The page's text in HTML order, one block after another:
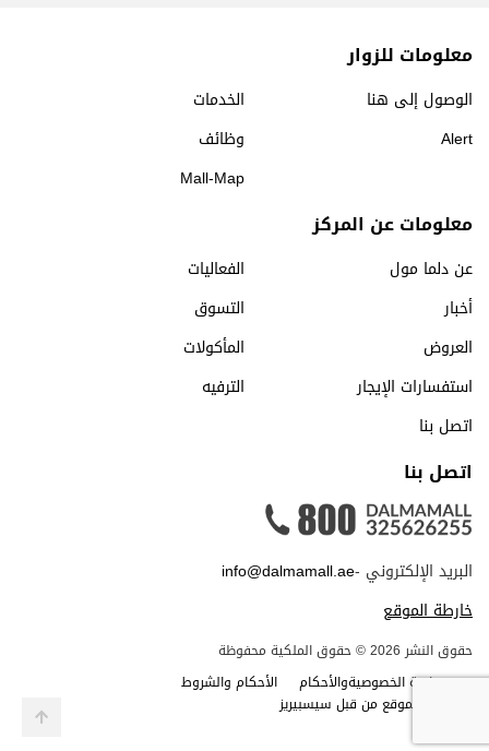
معلومات للزوار
الخدمات
الوصول إلى هنا
وظائف
Alert
Mall-Map
معلومات عن المركز
عن دلما مول
الفعاليات
أخبار
التسوق
العروض
المأكولات
استفسارات الإيجار
الترفيه
اتصل بنا
اتصل بنا
البريد الإلكتروني -info@dalmamall.ae
خارطة الموقع
حقوق النشر 2026 © حقوق الملكية محفوظة
سياسة الخصوصيةوالأحكام
الأحكام والشروط
صمم الموقع من قبل سيسبيريز